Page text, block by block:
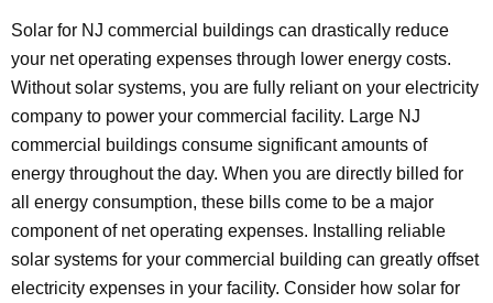
Solar for NJ commercial buildings can drastically reduce
your net operating expenses through lower energy costs.
Without solar systems, you are fully reliant on your electricity
company to power your commercial facility. Large NJ
commercial buildings consume significant amounts of
energy throughout the day. When you are directly billed for
all energy consumption, these bills come to be a major
component of net operating expenses. Installing reliable
solar systems for your commercial building can greatly offset
electricity expenses in your facility. Consider how solar for